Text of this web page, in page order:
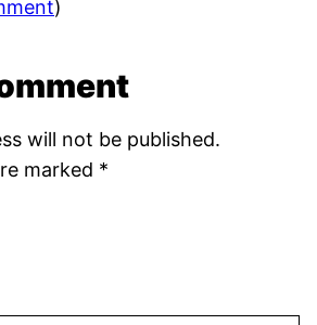
)
will not be published.
marked *